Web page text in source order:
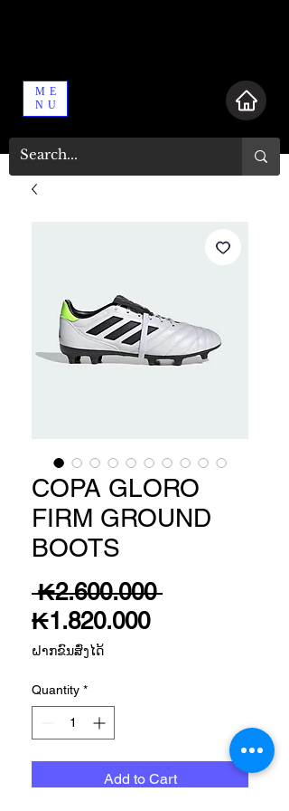
ME
NU
COPA GLORO
FIRM GROUND
BOOTS
₭2.600.000 Regular
₭1.820.000Sale
ຝາກຂົນສົ່ງໄດ້
Quantity *
Add to Cart